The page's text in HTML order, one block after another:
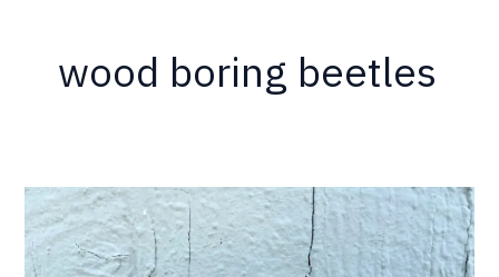
wood boring beetles
Maybe
You
Don’t